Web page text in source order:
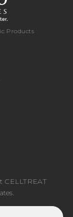
Products
CELLTREAT